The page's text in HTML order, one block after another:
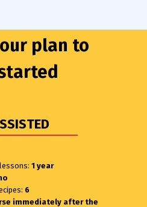
plan to
1 year
6
immediately after the